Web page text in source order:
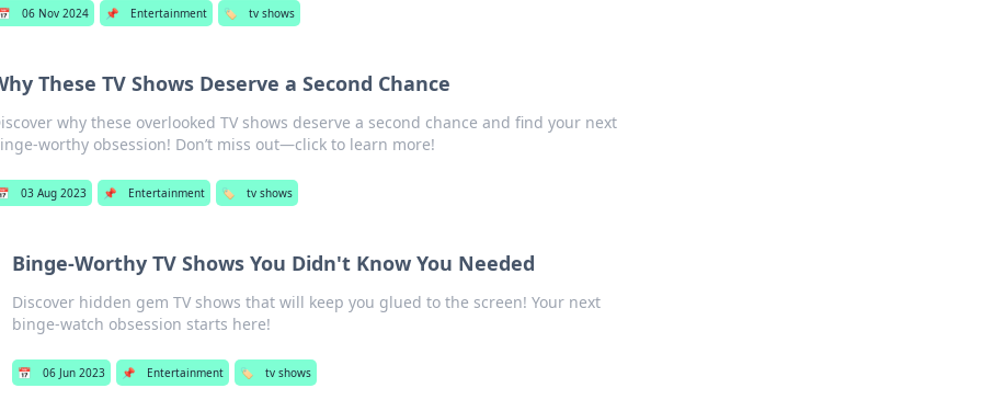
06 Nov 2024 📌 Entertainment 🏷️ tv shows
These TV Shows Deserve a Second Chance
why these overlooked TV shows deserve a second chance and find your next
worthy obsession! Don’t miss out—click to learn more!
03 Aug 2023 📌 Entertainment 🏷️ tv shows
Binge-Worthy TV Shows You Didn't Know You Needed
Discover hidden gem TV shows that will keep you glued to the screen! Your next
binge-watch obsession starts here!
📅 06 Jun 2023 📌 Entertainment 🏷️ tv shows